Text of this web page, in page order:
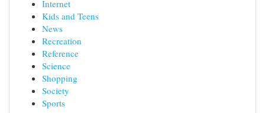
Internet
Kids and Teens
News
Recreation
Reference
Science
Shopping
Society
Sports